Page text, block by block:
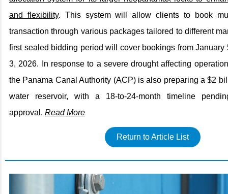
and flexibility. This system will allow clients to book
transaction through various packages tailored to different
first sealed bidding period will cover bookings from January
3, 2026. In response to a severe drought affecting
the Panama Canal Authority (ACP) is also preparing a $2
water reservoir, with a 18-to-24-month timeline
approval. Read More
Return to Article List